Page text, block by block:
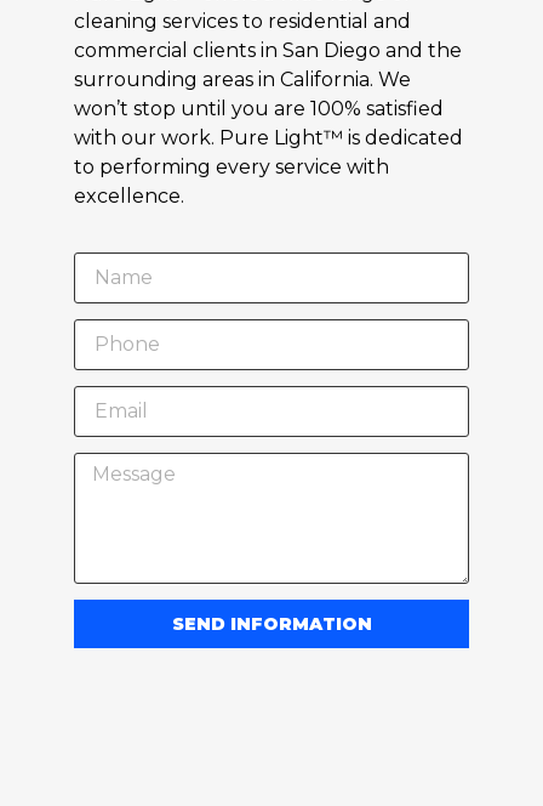
cleaning services to residential and
commercial clients in San Diego and the
surrounding areas in California. We
won’t stop until you are 100% satisfied
with our work. Pure Light™ is dedicated
to performing every service with
excellence.
SEND INFORMATION